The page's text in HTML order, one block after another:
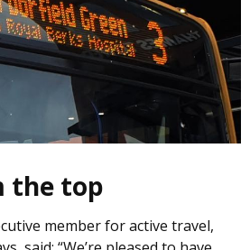
the top
member for active travel,